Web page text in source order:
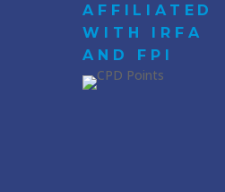
AFFILIATED
WITH IRFA
AND FPI